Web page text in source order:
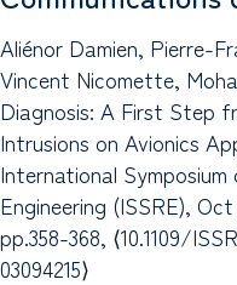
Aliénor Damien, Pierre-
Vincent Nicomette,
Diagnosis: A First Step
Intrusions on Avionics
International
Engineering (ISSRE),
pp.358-368, ⟨10.1109/
03094215⟩